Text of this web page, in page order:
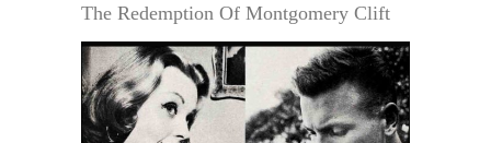
The Redemption Of Montgomery Clift